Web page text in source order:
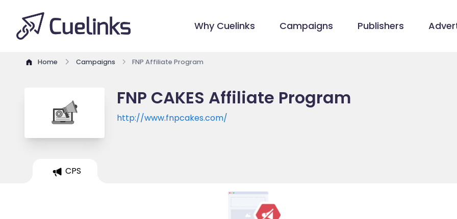
Why Cuelinks Campaigns Publishers
Home Campaigns FNP Affiliate Program
FNP CAKES Affiliate Program
http://www.fnpcakes.com/
CPS